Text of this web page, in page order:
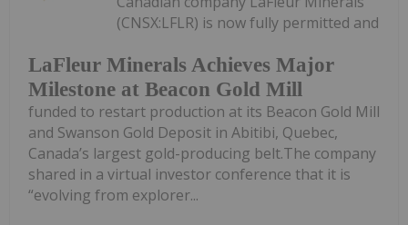
LaFleur Minerals Achieves Major
Milestone at Beacon Gold Mill
(CNSX:LFLR) is now fully permitted and
funded to restart production at its Beacon Gold Mill
and Swanson Gold Deposit in Abitibi, Quebec,
Canada’s largest gold-producing belt.The company
shared in a virtual investor conference that it is
“evolving from explorer...